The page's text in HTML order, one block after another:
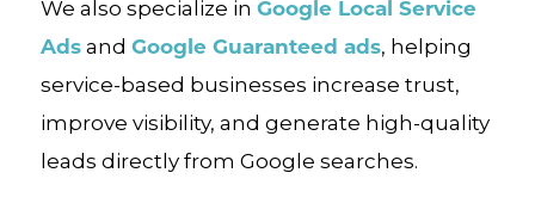
We also specialize in Google Local Service
Adsand Google Guaranteed ads, helping
service-based businesses increase trust,
improve visibility, and generate high-quality
leads directly from Google searches.